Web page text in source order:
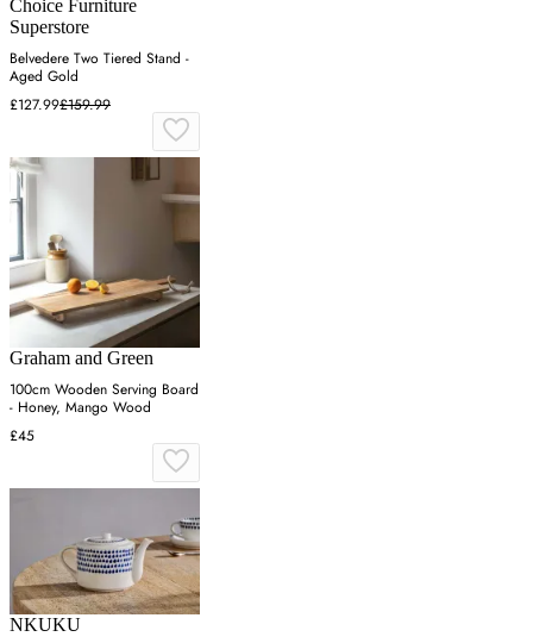
Choice Furniture
Superstore
Belvedere Two Tiered Stand -
Aged Gold
£127.99£159.99
Graham and Green
100cm Wooden Serving Board
- Honey, Mango Wood
£45
NKUKU